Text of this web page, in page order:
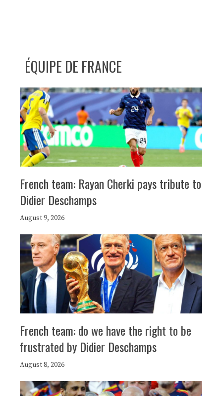
ÉQUIPE DE FRANCE
French team: Rayan Cherki pays tribute to
Didier Deschamps
August 9, 2026
French team: do we have the right to be
frustrated by Didier Deschamps
August 8, 2026